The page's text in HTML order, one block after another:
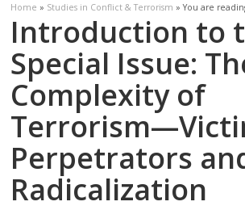
Home » Studies in Conflict & Terrorism » You are
Introduction to
Special Issue:
Complexity of
Perpetrators
Radicalization